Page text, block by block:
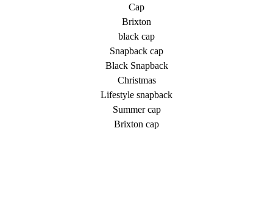
Cap
Brixton
black cap
Snapback cap
Black Snapback
Christmas
Lifestyle snapback
Summer cap
Brixton cap